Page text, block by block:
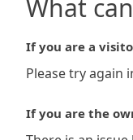
What
If you are a
Please try again
If you are the